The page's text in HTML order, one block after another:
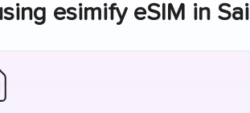
esimify eSIM in